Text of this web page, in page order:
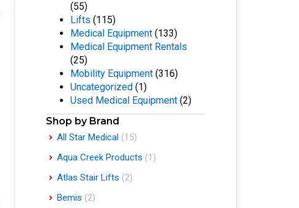
(55)
Lifts (115)
Medical Equipment (133)
Medical Equipment Rentals
(25)
Mobility Equipment (316)
Uncategorized (1)
Used Medical Equipment (2)
Shop by Brand
All Star Medical (15)
Aqua Creek Products (1)
Atlas Stair Lifts (2)
Bemis (2)